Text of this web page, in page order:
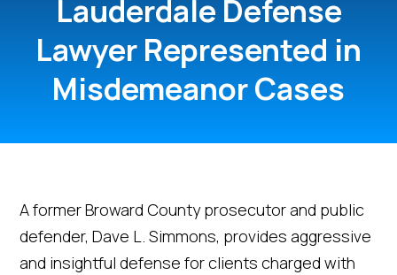
Lauderdale Defense
Lawyer Represented in
Misdemeanor Cases
A former Broward County prosecutor and public
defender, Dave L. Simmons, provides aggressive
and insightful defense for clients charged with